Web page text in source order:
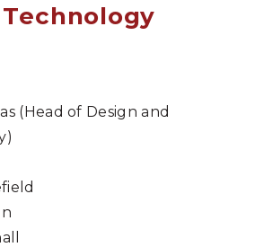
(Head of Design and